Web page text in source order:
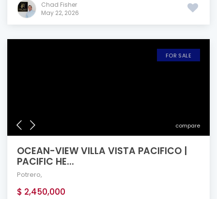
Chad Fisher
May 22, 2026
compare
FOR SALE
OCEAN-VIEW VILLA VISTA PACIFICO |
PACIFIC HE...
Potrero,
$ 2,450,000